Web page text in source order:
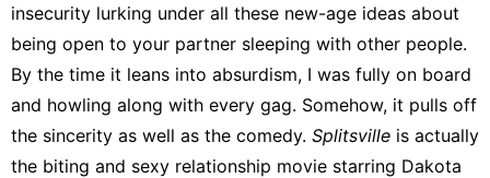
insecurity lurking under all these new-age ideas about
being open to your partner sleeping with other people.
By the time it leans into absurdism, I was fully on board
and howling along with every gag. Somehow, it pulls off
the sincerity as well as the comedy. Splitsville is actually
the biting and sexy relationship movie starring Dakota